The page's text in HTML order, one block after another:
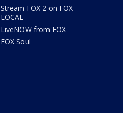
Stream FOX 2 on FOX
LOCAL
LiveNOW from FOX
FOX Soul